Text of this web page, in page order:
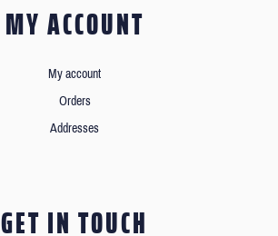
MY ACCOUNT
My account
Orders
Addresses
GET IN TOUCH